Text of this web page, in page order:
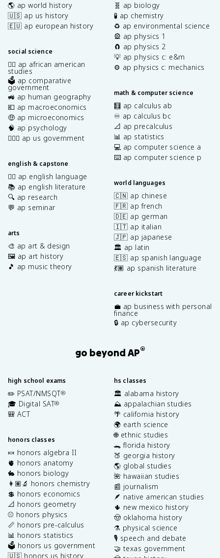
🌎 ap world history
🇺🇸 ap us history
🇪🇺 ap european history
social science
✊🏿 ap african american
studies
🗳️ ap comparative
government
🚜 ap human geography
💶 ap macroeconomics
🤑 ap microeconomics
🧠 ap psychology
👩🏾‍⚖️ ap us government
english & capstone
✍🏽 ap english language
📚 ap english literature
🔍 ap research
💬 ap seminar
arts
🎨 ap art & design
🖼️ ap art history
🎵 ap music theory
🧬 ap biology
🧪 ap chemistry
♻️ ap environmental science
🎡 ap physics 1
🧲 ap physics 2
💡 ap physics c: e&m
⚙️ ap physics c: mechanics
math & computer science
🧮 ap calculus ab
♾️ ap calculus bc
📐 ap precalculus
📊 ap statistics
💻 ap computer science a
⌨️ ap computer science p
world languages
🇨🇳 ap chinese
🇫🇷 ap french
🇩🇪 ap german
🇮🇹 ap italian
🇯🇵 ap japanese
🏛️ ap latin
🇪🇸 ap spanish language
💃🏽 ap spanish literature
career kickstart
💼 ap business with personal
finance
🔒 ap cybersecurity
go beyond AP®
high school exams
✏️ PSAT/NMSQT®
🎓 Digital SAT®
🎒 ACT
honors classes
🍬 honors algebra II
🫀 honors anatomy
🐇 honors biology
👩🏽‍🔬 honors chemistry
💲 honors economics
📐 honors geometry
⚾️ honors physics
📏 honors pre-calculus
📊 honors statistics
🗳️ honors us government
🇺🇸 honors us history
hs classes
🏛️ alabama history
⛰️ appalachian studies
🌴 california history
🌍 earth science
🌐 ethnic studies
🐊 florida history
🍑 georgia history
🌎 global studies
🌺 hawaiian studies
📰 journalism
🪶 native american studies
🌵 new mexico history
🤠 oklahoma history
⚗️ physical science
🎙️ speech and debate
🤝 texas government